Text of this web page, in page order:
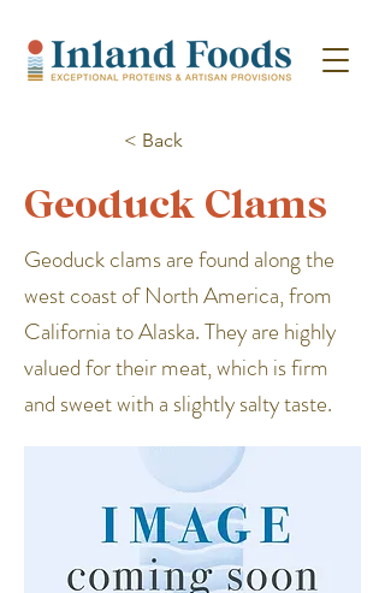
< Back
Geoduck Clams
Geoduck clams are found along the
west coast of North America, from
California to Alaska. They are highly
valued for their meat, which is firm
and sweet with a slightly salty taste.